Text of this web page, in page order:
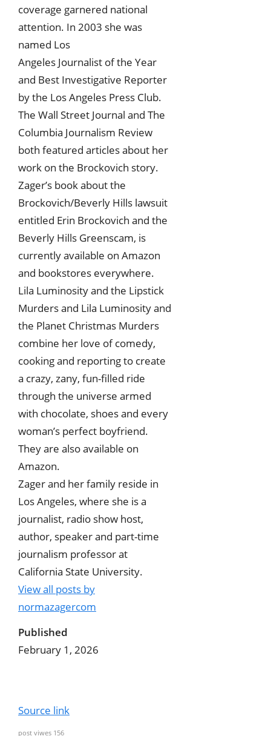
coverage garnered national
attention. In 2003 she was
named Los
Angeles Journalist of the Year
and Best Investigative Reporter
by the Los Angeles Press Club.
The Wall Street Journal and The
Columbia Journalism Review
both featured articles about her
work on the Brockovich story.
Zager’s book about the
Brockovich/Beverly Hills lawsuit
entitled Erin Brockovich and the
Beverly Hills Greenscam, is
currently available on Amazon
and bookstores everywhere.
Lila Luminosity and the Lipstick
Murders and Lila Luminosity and
the Planet Christmas Murders
combine her love of comedy,
cooking and reporting to create
a crazy, zany, fun-filled ride
through the universe armed
with chocolate, shoes and every
woman’s perfect boyfriend.
They are also available on
Amazon.
Zager and her family reside in
Los Angeles, where she is a
journalist, radio show host,
author, speaker and part-time
journalism professor at
California State University.
View all posts by
normazagercom
Published
February 1, 2026
Source link
post viwes 156